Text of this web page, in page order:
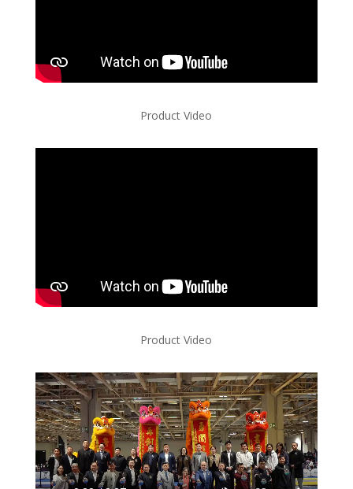
Product Video
Product Video